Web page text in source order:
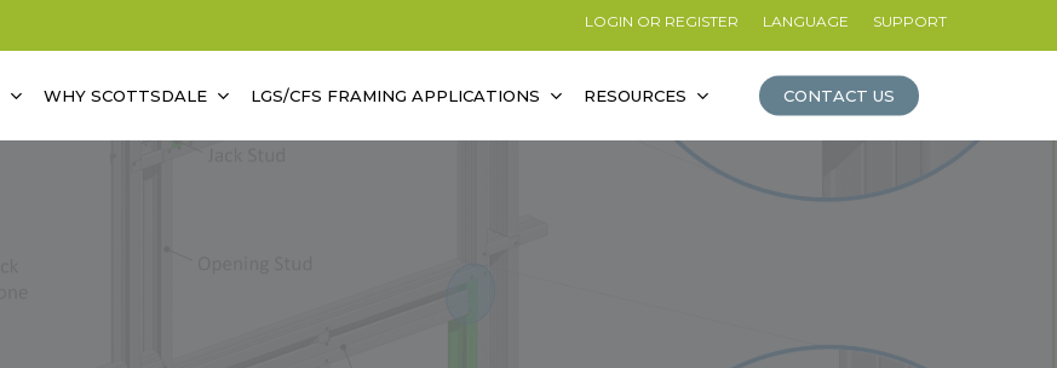
LOGIN OR REGISTER LANGUAGE SUPPORT
WHY SCOTTSDALE LGS/CFS FRAMING APPLICATIONS RESOURCES CONTACT US